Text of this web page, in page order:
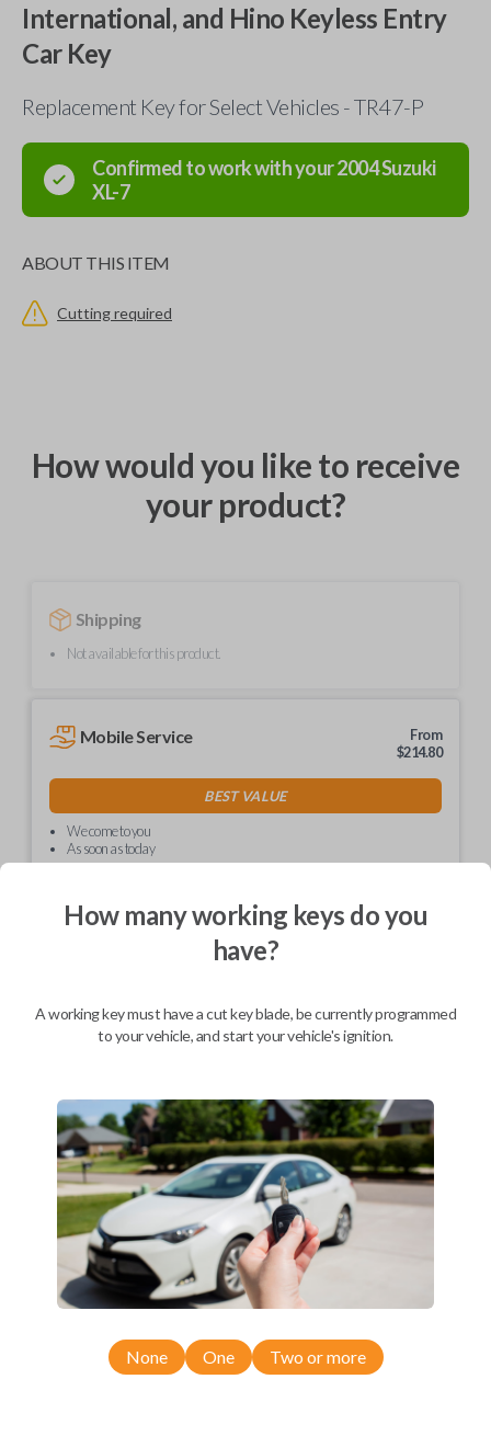
International, and Hino Keyless Entry
Car Key
Replacement Key for Select Vehicles - TR47-P
Confirmed to work with your2004Suzuki
XL-7
ABOUT THIS ITEM
Cutting required
How would you like to receive
your product?
Shipping
Not available for this product.
Mobile Service
From
$214.80
BEST VALUE
We come to you
As soon as today
Upgrade your driving experience with a new, high-quality car key from
your replacement car key with Car Keys Express today!
Compatibility
SuzukiXL-7
How many working keys do you
have?
A working key must have a cut key blade, be currently programmed
to your vehicle, and start your vehicle's ignition.
None One Two or more